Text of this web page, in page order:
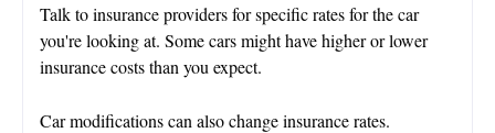
Talk to insurance providers for specific rates for the car
you're looking at. Some cars might have higher or lower
insurance costs than you expect.
Car modifications can also change insurance rates.